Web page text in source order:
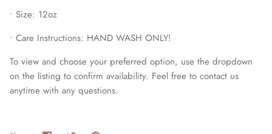
• Size: 12oz
• Care Instructions: HAND WASH ONLY!
To view and choose your preferred option, use the dropdown
on the listing to confirm availability. Feel free to contact us
anytime with any questions.